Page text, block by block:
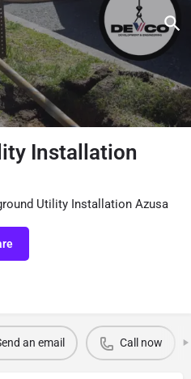
Installation
Utility Installation Azusa
an email Call now